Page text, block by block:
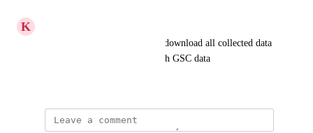
K
I would like the opertunity to download all collected data
from the projects I created with GSC data